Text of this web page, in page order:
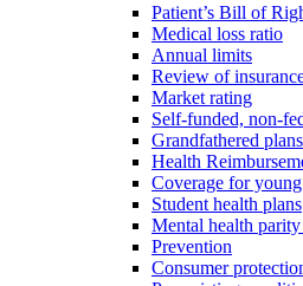
Patient’s Bill of
Medical loss ratio
Annual limits
Review of
Market rating
Self-funded, non-
Grandfathered plans
Health
Coverage for
Student health plans
Mental health
Prevention
Consumer